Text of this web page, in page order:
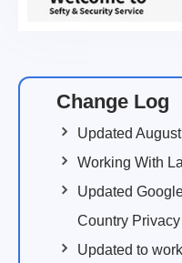
Change Log
Updated
Working With
Updated
Country Privacy
Updated to